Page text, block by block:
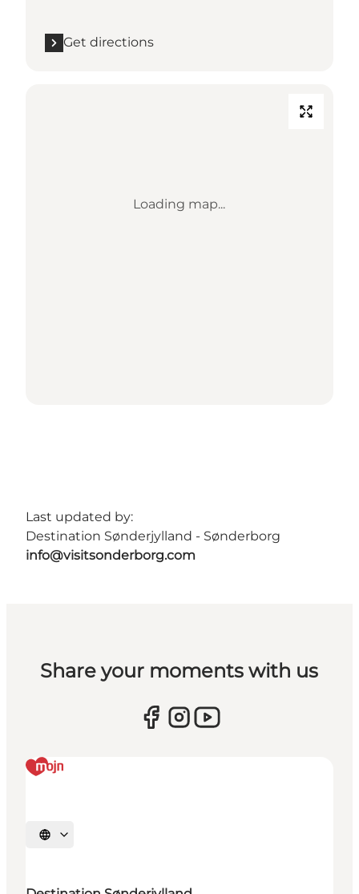
Get directions
Loading map...
Last updated by:
Destination Sønderjylland - Sønderborg
info@visitsonderborg.com
Share your moments with us
Select language